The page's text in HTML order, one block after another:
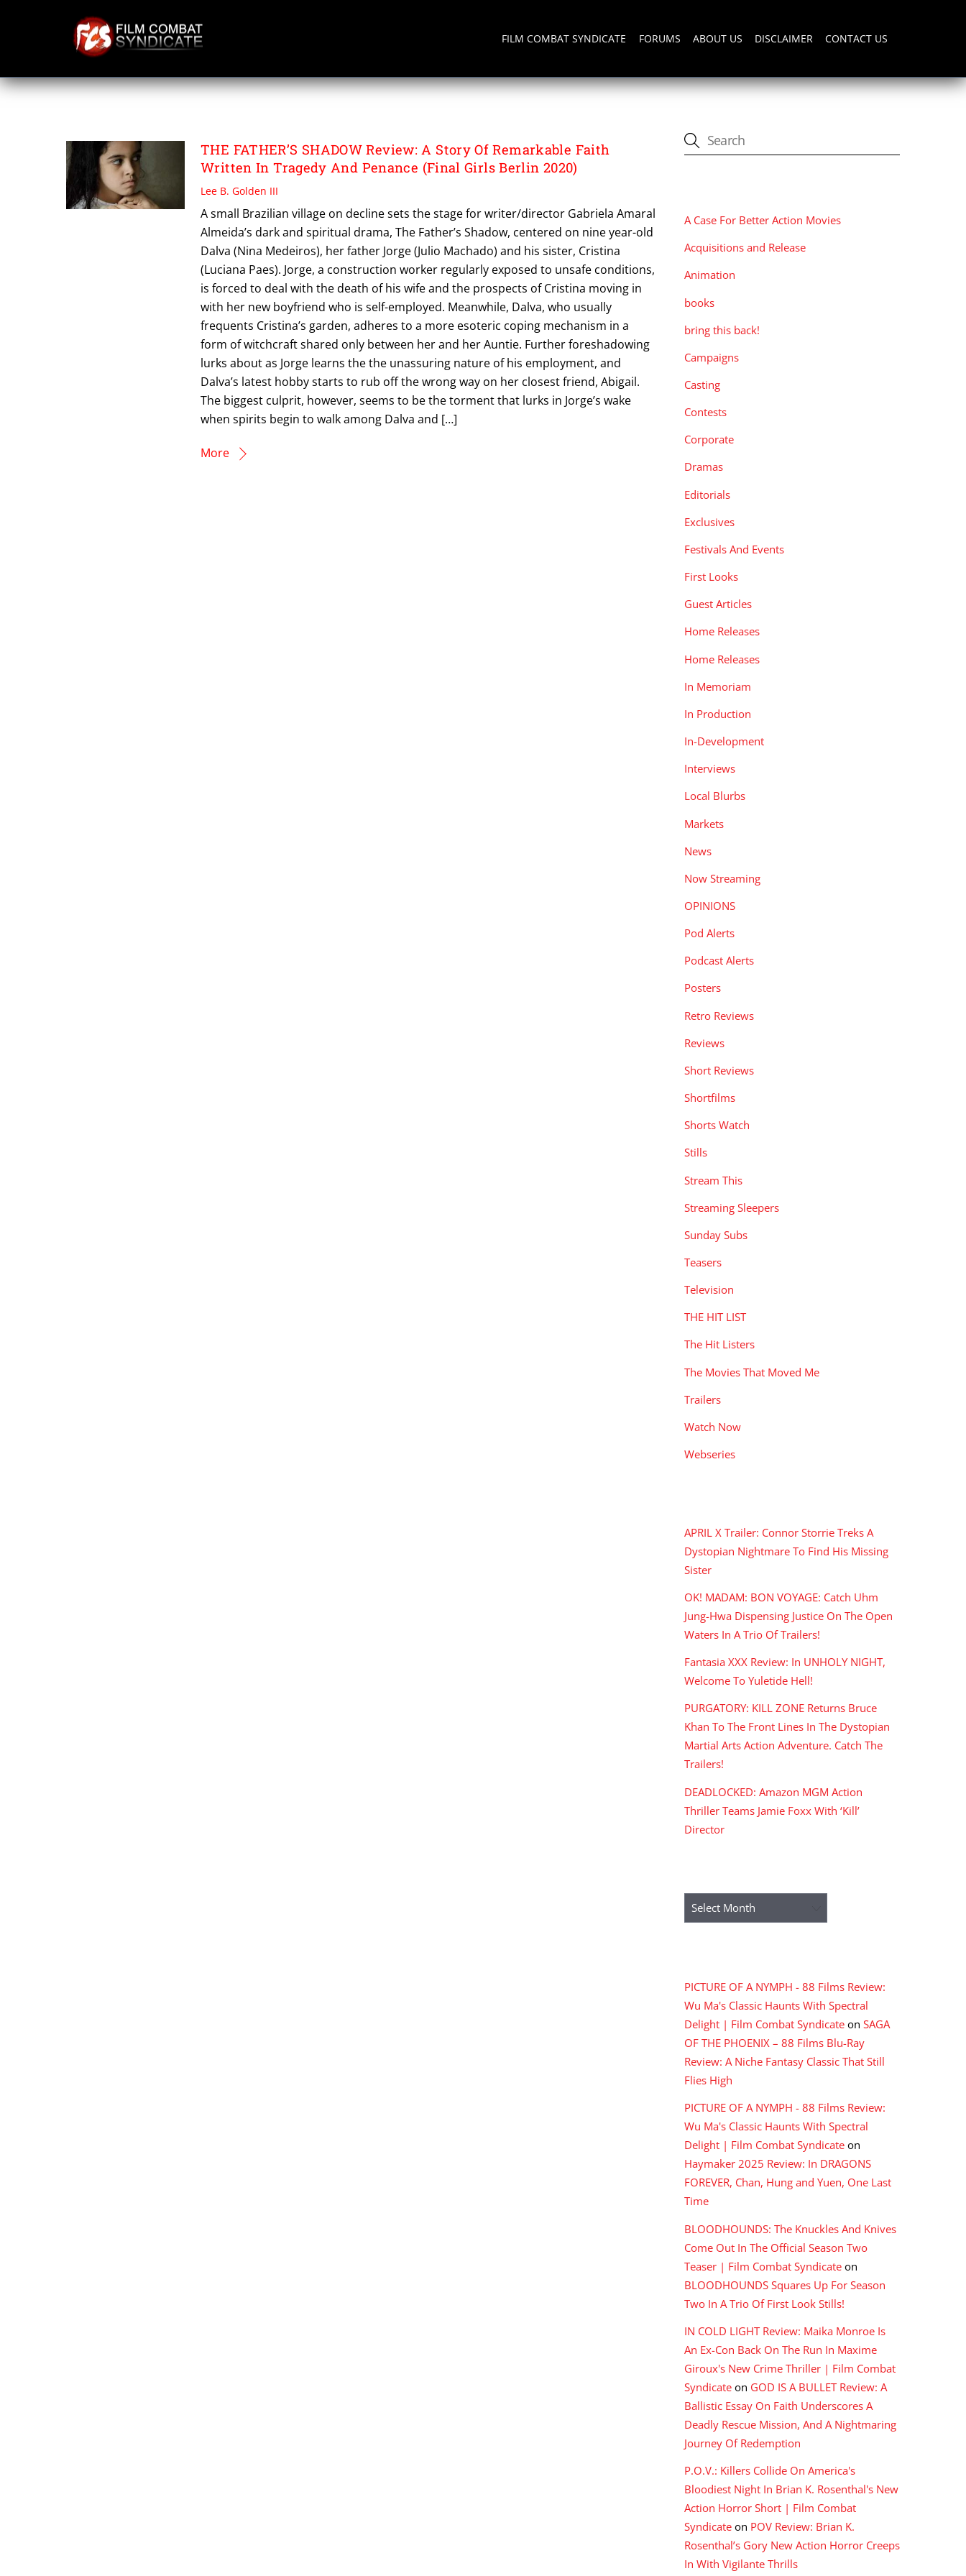
FILM COMBAT SYNDICATE FORUMS ABOUT US DISCLAIMER CONTACT US
THE FATHERS SHADOW
THE FATHER’S SHADOW Review: A Story Of Remarkable Faith
Written In Tragedy And Penance (Final Girls Berlin 2020)
Lee B. Golden III
A small Brazilian village on decline sets the stage for writer/director Gabriela Amaral
Almeida’s dark and spiritual drama, The Father’s Shadow, centered on nine year-old
Dalva (Nina Medeiros), her father Jorge (Julio Machado) and his sister, Cristina
(Luciana Paes). Jorge, a construction worker regularly exposed to unsafe conditions,
is forced to deal with the death of his wife and the prospects of Cristina moving in
with her new boyfriend who is self-employed. Meanwhile, Dalva, who usually
frequents Cristina’s garden, adheres to a more esoteric coping mechanism in a
form of witchcraft shared only between her and her Auntie. Further foreshadowing
lurks about as Jorge learns the the unassuring nature of his employment, and
Dalva’s latest hobby starts to rub off the wrong way on her closest friend, Abigail.
The biggest culprit, however, seems to be the torment that lurks in Jorge’s wake
when spirits begin to walk among Dalva and […]
More
A Case For Better Action Movies
Acquisitions and Release
Animation
books
bring this back!
Campaigns
Casting
Contests
Corporate
Dramas
Editorials
Exclusives
Festivals And Events
First Looks
Guest Articles
Home Releases
Home Releases
In Memoriam
In Production
In-Development
Interviews
Local Blurbs
Markets
News
Now Streaming
OPINIONS
Pod Alerts
Podcast Alerts
Posters
Retro Reviews
Reviews
Short Reviews
Shortfilms
Shorts Watch
Stills
Stream This
Streaming Sleepers
Sunday Subs
Teasers
Television
THE HIT LIST
The Hit Listers
The Movies That Moved Me
Trailers
Watch Now
Webseries
APRIL X Trailer: Connor Storrie Treks A
Dystopian Nightmare To Find His Missing
Sister
OK! MADAM: BON VOYAGE: Catch Uhm
Jung-Hwa Dispensing Justice On The Open
Waters In A Trio Of Trailers!
Fantasia XXX Review: In UNHOLY NIGHT,
Welcome To Yuletide Hell!
PURGATORY: KILL ZONE Returns Bruce
Khan To The Front Lines In The Dystopian
Martial Arts Action Adventure. Catch The
Trailers!
DEADLOCKED: Amazon MGM Action
Thriller Teams Jamie Foxx With ‘Kill’
Director
Archives
PICTURE OF A NYMPH - 88 Films Review:
Wu Ma's Classic Haunts With Spectral
Delight | Film Combat Syndicate on SAGA
OF THE PHOENIX – 88 Films Blu-Ray
Review: A Niche Fantasy Classic That Still
Flies High
PICTURE OF A NYMPH - 88 Films Review:
Wu Ma's Classic Haunts With Spectral
Delight | Film Combat Syndicate on
Haymaker 2025 Review: In DRAGONS
FOREVER, Chan, Hung and Yuen, One Last
Time
BLOODHOUNDS: The Knuckles And Knives
Come Out In The Official Season Two
Teaser | Film Combat Syndicate on
BLOODHOUNDS Squares Up For Season
Two In A Trio Of First Look Stills!
IN COLD LIGHT Review: Maika Monroe Is
An Ex-Con Back On The Run In Maxime
Giroux's New Crime Thriller | Film Combat
Syndicate on GOD IS A BULLET Review: A
Ballistic Essay On Faith Underscores A
Deadly Rescue Mission, And A Nightmaring
Journey Of Redemption
P.O.V.: Killers Collide On America's
Bloodiest Night In Brian K. Rosenthal's New
Action Horror Short | Film Combat
Syndicate on POV Review: Brian K.
Rosenthal’s Gory New Action Horror Creeps
In With Vigilante Thrills